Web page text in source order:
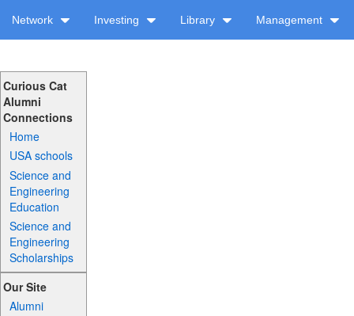
Network Investing Library Management
Curious Cat
Alumni
Connections
Home
USA schools
Science and
Engineering
Education
Science and
Engineering
Scholarships
Our Site
Alumni